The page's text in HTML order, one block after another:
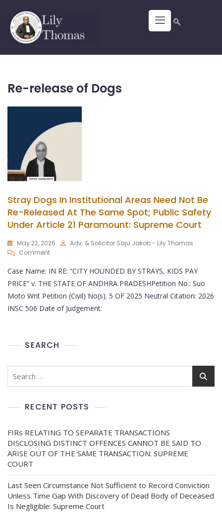
Re-release of Dogs
Stray Dogs In Institutional Areas Need Not Be
Re-Released At The Same Spot; Public Safety
Under Article 21 Paramount: Supreme Court
May 22, 2026
Adv. & Solicitor Saju Jakob - Lily Thomas
Comment
Case Name: IN RE: “CITY HOUNDED BY STRAYS, KIDS PAY
PRICE” v. THE STATE OF ANDHRA PRADESHPetition No.: Suo
Moto Writ Petition (Civil) No(s). 5 OF 2025 Neutral Citation: 2026
INSC 506 Date of Judgement:
SEARCH
RECENT POSTS
FIRs RELATING TO SEPARATE TRANSACTIONS
DISCLOSING DISTINCT OFFENCES CANNOT BE SAID TO
ARISE OUT OF THE SAME TRANSACTION: SUPREME
COURT
Last Seen Circumstance Not Sufficient to Record Conviction
Unless Time Gap With Discovery of Dead Body of Deceased
Is Negligible: Supreme Court